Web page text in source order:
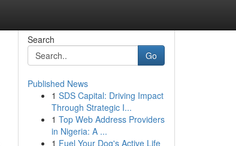
Search
Go
Published News
1 SDS Capital: Driving Impact
Through Strategic I...
1 Top Web Address Providers
in Nigeria: A ...
1 Fuel Your Dog's Active Life